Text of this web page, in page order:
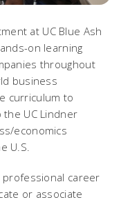
at UC Blue Ash
on learning
throughout
business
curriculum to
UC Lindner
economics
U.S.
career
or associate